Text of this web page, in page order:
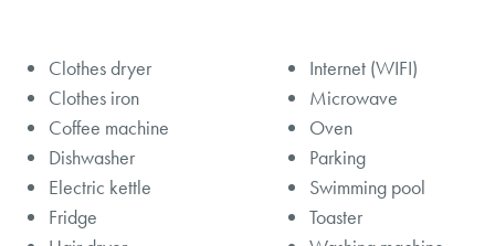
Clothes dryer
Clothes iron
Coffee machine
Dishwasher
Electric kettle
Fridge
Internet (WIFI)
Microwave
Oven
Parking
Swimming pool
Toaster